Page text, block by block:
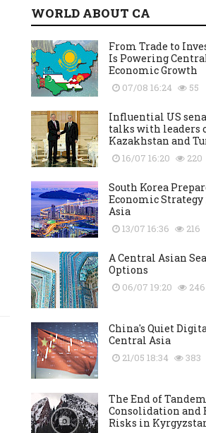
WORLD ABOUT CA
From Trade to
Is Powering
Economic Growth
07/08 16:24 55
Influential US
talks with leaders
Kazakhstan and
16/07 16:20 220
South Korea
Economic
Asia
13/07 16:36 216
A Central Asian
Options
06/07 19:20 246
China's Quiet
Central Asia
21/05 18:34 383
The End of
Consolidation and
Risks in